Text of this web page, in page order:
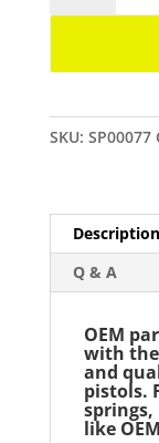
Spring
Gen
SP00077
quantity
SKU: SP00077
Description
Q & A
OEM
with
and
pistols.
like